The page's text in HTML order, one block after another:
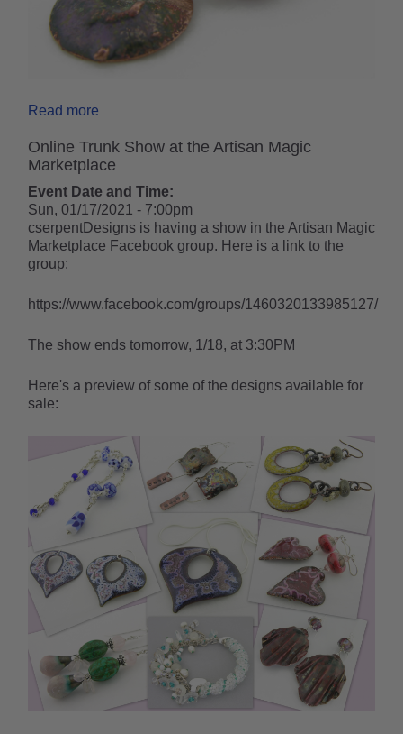
Read more
Online Trunk Show at the Artisan Magic
Marketplace
Event Date and Time:
Sun, 01/17/2021 - 7:00pm
cserpentDesigns is having a show in the Artisan Magic
Marketplace Facebook group. Here is a link to the
group:
https://www.facebook.com/groups/1460320133985127/
The show ends tomorrow, 1/18, at 3:30PM
Here's a preview of some of the designs available for
sale: